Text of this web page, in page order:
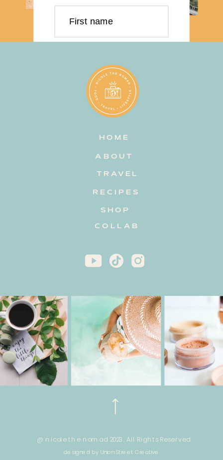
First name
Email address
@ nicole the nomad 2023. All Rights Reserved.
designed by Union Street Creative
HOME
TRAVEL
RECIPES
ABOUT
COLLAB
SHOP